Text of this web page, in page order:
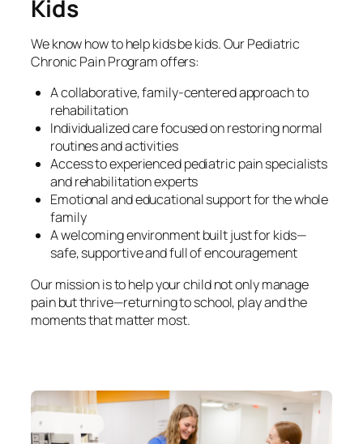
Kids
We know how to help kids be kids. Our Pediatric
Chronic Pain Program offers:
A collaborative, family-centered approach to
rehabilitation
Individualized care focused on restoring normal
routines and activities
Access to experienced pediatric pain specialists
and rehabilitation experts
Emotional and educational support for the whole
family
A welcoming environment built just for kids—
safe, supportive and full of encouragement
Our mission is to help your child not only manage
pain but thrive—returning to school, play and the
moments that matter most.